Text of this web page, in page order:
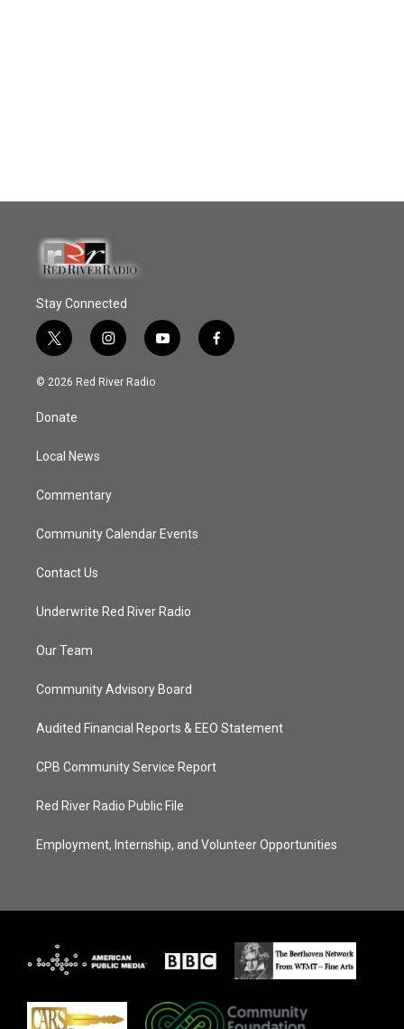
Stay Connected
t
w
i
t
e
i
n
s
y
o
f
a
© 2026 Red River Radio
Donate
Local News
Commentary
Community Calendar Events
Contact Us
Underwrite Red River Radio
Our Team
Community Advisory Board
Audited Financial Reports & EEO Statement
CPB Community Service Report
Red River Radio Public File
Employment, Internship, and Volunteer Opportunities